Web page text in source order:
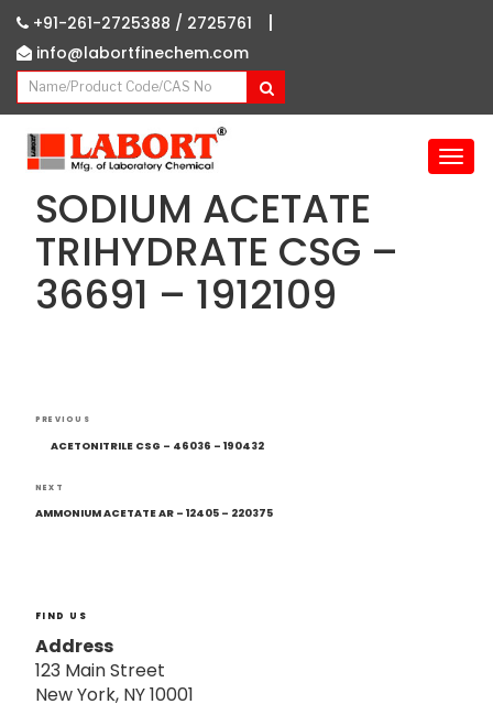
+91-261-2725388 / 2725761 |
info@labortfinechem.com
T
SODIUM ACETATE
TRIHYDRATE CSG –
36691 – 1912109
Post
navigation
Previous
Post
PREVIOUS
ACETONITRILE CSG – 46036 – 190432
Next
Post
NEXT
AMMONIUM ACETATE AR – 12405 – 220375
FIND US
Address
123 Main Street
New York, NY 10001